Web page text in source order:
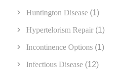
Huntington Disease (1)
Hypertelorism Repair (1)
Incontinence Options (1)
Infectious Disease (12)